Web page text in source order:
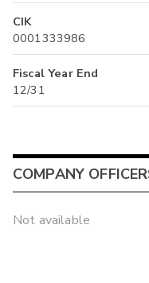
CIK
0001333986
Fiscal Year End
12/31
COMPANY
Not available